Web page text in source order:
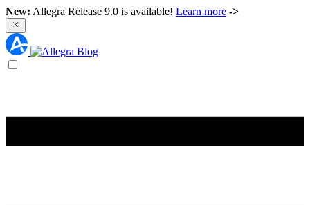
New: Allegra Release 9.0 is available! Learn more ->